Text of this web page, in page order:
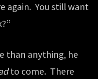
again. You still want
than anything, he
to come. There